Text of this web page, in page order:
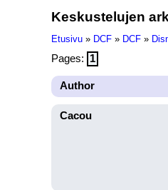
Keskustelujen
Etusivu » DCF » DCF »
Pages: 1
Author
Cacou